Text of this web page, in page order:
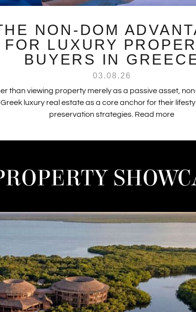
NON-DOM
FOR LUXURY
BUYERS IN
03.08.26
than viewing property merely as a passive asset,
luxury real estate as a core anchor for their
preservation strategies. Read more